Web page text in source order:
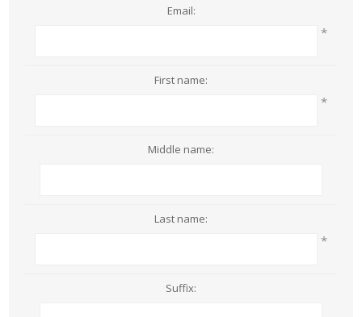
Email:
*
First name:
*
Middle name:
Last name:
*
Suffix: